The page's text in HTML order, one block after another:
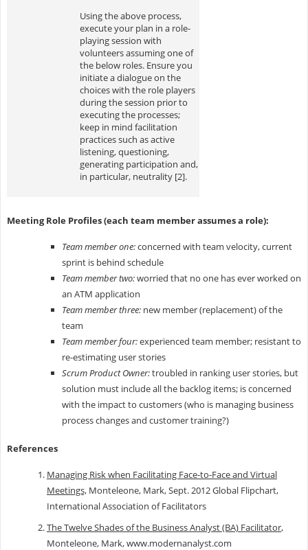
Using the above process,
execute your plan in a role-
playing session with
volunteers assuming one of
the below roles. Ensure you
initiate a dialogue on the
choices with the role players
during the session prior to
executing the processes;
keep in mind facilitation
practices such as active
listening, questioning,
generating participation and,
in particular, neutrality [2].
Meeting Role Profiles (each team member assumes a role):
Team member one:concerned with team velocity, current
sprint is behind schedule
Team member two:worried that no one has ever worked on
an ATM application
Team member three:new member (replacement) of the
team
Team member four:experienced team member; resistant to
re-estimating user stories
Scrum Product Owner:troubled in ranking user stories, but
solution must include all the backlog items; is concerned
with the impact to customers (who is managing business
process changes and customer training?)
References
Managing Risk when Facilitating Face-to-Face and Virtual
Meetings,Monteleone, Mark, Sept. 2012 Global Flipchart,
International Association of Facilitators
The Twelve Shades of the Business Analyst (BA) Facilitator,
Monteleone, Mark, www.modernanalyst.com